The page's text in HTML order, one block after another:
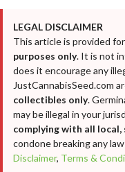
LEGAL DISCLAIMER
This article is provided for
purposes only. It is not
does it encourage any
JustCannabisSeed.com
collectibles only.
may be illegal in your
complying with all
condone breaking any
Disclaimer, Terms &